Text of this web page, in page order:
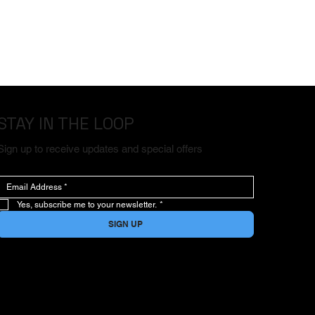
IN THE LOOP
up to receive updates and special offers
Yes, subscribe me to your newsletter. *
SIGN UP